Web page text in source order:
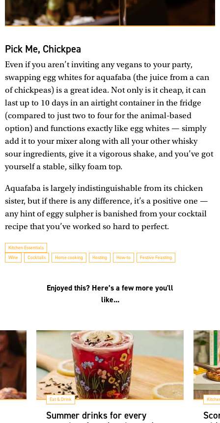
Pick Me, Chickpea
Even if you aren’t inviting any vegans to your party,
swapping egg whites for aquafaba (the juice from a can
of chickpeas) is a great idea. Not only is it cheap, it can
last up to 10 days in an airtight container in the fridge
(compared to just two to four for the animal-based
option) and functions exactly like egg whites — simply
add it to your mixer along with all your other whisky
sour ingredients, give it a vigorous shake, and you’ve got
yourself a stable, silky foam top.
Aquafaba is largely indistinguishable from its chicken
sister, but if there is any difference, it’s a positive one —
any hint of eggy sulpher is banished from your cocktail
recipe that you’ve worked so hard to perfect.
Kitchen Essentials
Wine
Cocktails Home cooking Hosting How-to Festive Feasting
Enjoyed this? Here’s a few more you'll
like...
Eat & Drink
Summer drinks for every